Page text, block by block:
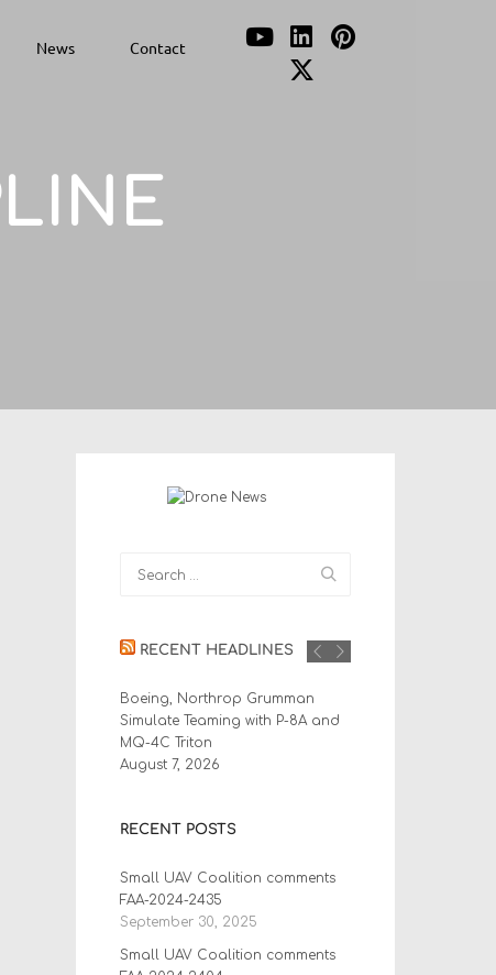
News Contact
RECENT HEADLINES
Boeing, Northrop Grumman
Simulate Teaming with P-8A and
MQ-4C Triton
August 7, 2026
RECENT POSTS
Small UAV Coalition comments
FAA-2024-2435
September 30, 2025
Small UAV Coalition comments